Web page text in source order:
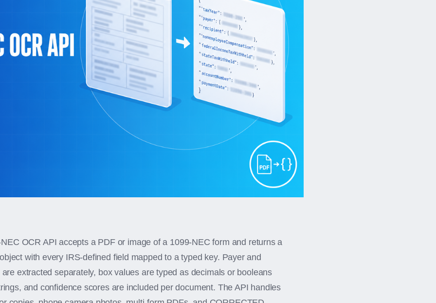
OCR API accepts a PDF or image of a 1099-NEC form and returns a
with every IRS-defined field mapped to a typed key. Payer and
extracted separately, box values are typed as decimals or booleans
and confidence scores are included per document. The API handles